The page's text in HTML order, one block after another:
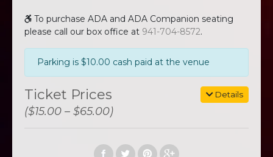
To purchase ADA and ADA Companion seating
please call our box office at 941-704-8572.
Parking is $10.00 cash paid at the venue
Details
Ticket Prices
($15.00 – $65.00)